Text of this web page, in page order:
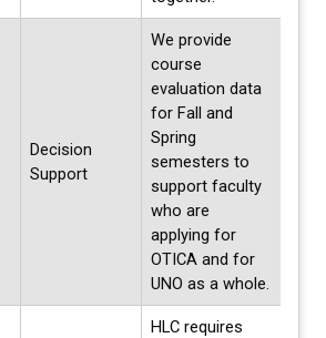
Decision
Support
We provide
course
evaluation data
for Fall and
Spring
semesters to
support faculty
who are
applying for
OTICA and for
UNO as a whole.
HLC requires